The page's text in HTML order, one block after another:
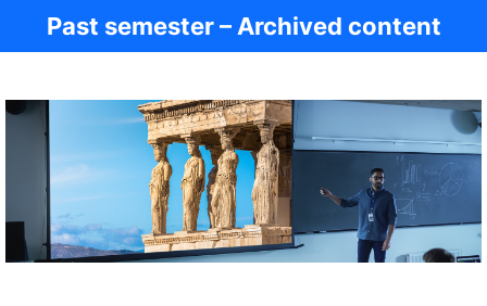
Past semester – Archived content